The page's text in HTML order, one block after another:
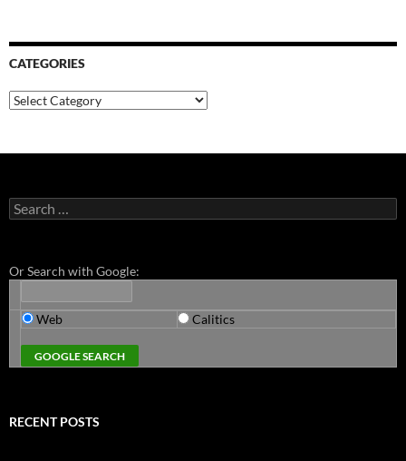
CATEGORIES
Categories
Search
for:
Or Search with Google:
Web Calitics
RECENT POSTS